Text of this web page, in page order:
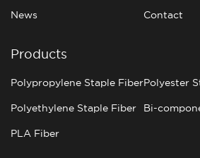
News Contact
Products
Polypropylene Staple FiberPolyester
Polyethylene Staple Fiber Bi-
PLA Fiber